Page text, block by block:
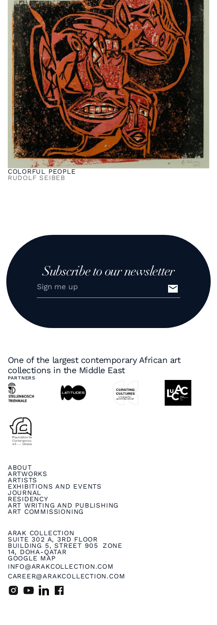
COLORFUL PEOPLE
RUDOLF SEIBEB
Subscribe to our newsletter
One of the largest contemporary African art
collections in the Middle East
PARTNERS
ARAK COLLECTION
SUITE 302 A, 3RD FLOOR
BUILDING 5, STREET 905 ZONE
14, DOHA-QATAR
GOOGLE MAP
INFO@ARAKCOLLECTION.COM
CAREER@ARAKCOLLECTION.COM
ABOUT
ARTWORKS
ARTISTS
EXHIBITIONS AND EVENTS
JOURNAL
RESIDENCY
ART WRITING AND PUBLISHING
ART COMMISSIONING